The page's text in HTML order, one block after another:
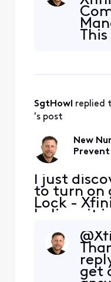
can
bypass
be good
port
SgtHowl replied
's post
New
Prevent
I just
to turn on
Lock -
believe it
Has
with it or
can
bypassget